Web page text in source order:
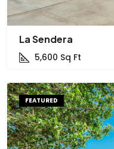
La Sendera
5,600 Sq Ft
FEATURED